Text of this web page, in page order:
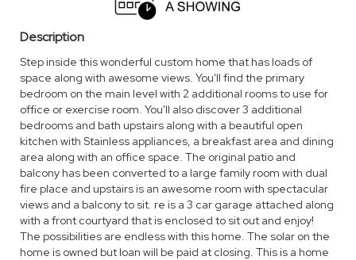
Description
Step inside this wonderful custom home that has loads of
space along with awesome views. You'll find the primary
bedroom on the main level with 2 additional rooms to use for
office or exercise room. You'll also discover 3 additional
bedrooms and bath upstairs along with a beautiful open
kitchen with Stainless appliances, a breakfast area and dining
area along with an office space. The original patio and
balcony has been converted to a large family room with dual
fire place and upstairs is an awesome room with spectacular
views and a balcony to sit. re is a 3 car garage attached along
with a front courtyard that is enclosed to sit out and enjoy!
The possibilities are endless with this home. The solar on the
home is owned but loan will be paid at closing. This is a home